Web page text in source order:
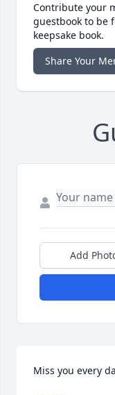
Contribute your
guestbook to be
keepsake book.
Share Your
Add
Miss you every